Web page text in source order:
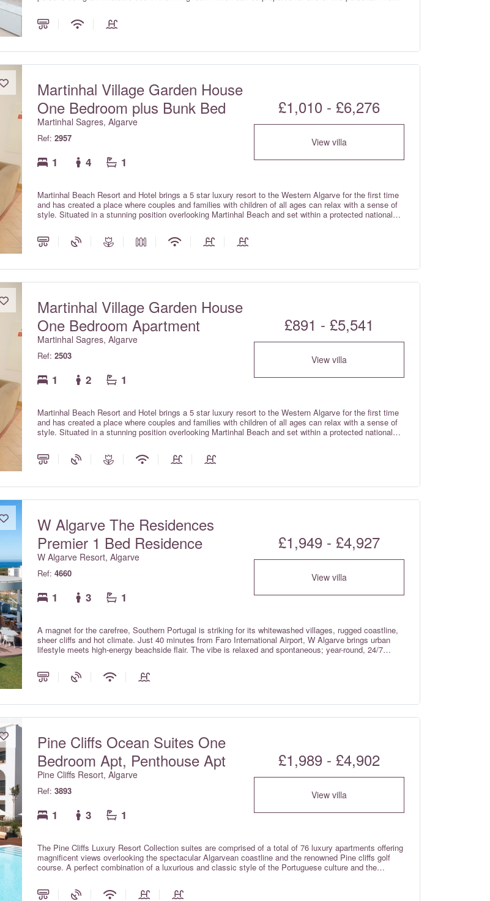
and fittings. It is a 2 minute to the Quinta do Lago lake or a 15 minute walk to the beach via the
famous Quinta do Lago bridge (one of the longest pedestrian wooden bridges in Europe) across the Ria
centralised air conditioning with individual room controls are included in the rental rates.
Martinhal Village Garden House
One Bedroom plus Bunk Bed
Martinhal Sagres, Algarve
Ref:2957
1 4 1
£1,010 - £6,276
View villa
Martinhal Beach Resort and Hotel brings a 5 star luxury resort to the Western Algarve for the first time
and has created a place where couples and families with children of all ages can relax with a sense of
style. Situated in a stunning position overlooking Martinhal Beach and set within a protected national
International Airport. The Martinhal village comprises Deluxe Garden houses, Superb Bay view houses,
Pinewood houses with private pools and Ocean houses with breath taking views over the sea.
Martinhal Village Garden House
One Bedroom Apartment
Martinhal Sagres, Algarve
Ref:2503
1 2 1
£891 - £5,541
View villa
Martinhal Beach Resort and Hotel brings a 5 star luxury resort to the Western Algarve for the first time
and has created a place where couples and families with children of all ages can relax with a sense of
style. Situated in a stunning position overlooking Martinhal Beach and set within a protected national
International Airport. The Martinhal village comprises Deluxe Garden houses, Superb Bay view houses,
Pinewood houses with private pools and Ocean houses with breath taking views over the sea.
W Algarve The Residences
Premier 1 Bed Residence
W Algarve Resort, Algarve
Ref:4660
1 3 1
£1,949 - £4,927
View villa
A magnet for the carefree, Southern Portugal is striking for its whitewashed villages, rugged coastline,
sheer cliffs and hot climate. Just 40 minutes from Faro International Airport, W Algarve brings urban
lifestyle meets high-energy beachside flair. The vibe is relaxed and spontaneous; year-round, 24/7
Pine Cliffs Ocean Suites One
Bedroom Apt, Penthouse Apt
Pine Cliffs Resort, Algarve
Ref:3893
1 3 1
£1,989 - £4,902
View villa
The Pine Cliffs Luxury Resort Collection suites are comprised of a total of 76 luxury apartments offering
magnificent views overlooking the spectacular Algarvean coastline and the renowned Pine cliffs golf
course. A perfect combination of a luxurious and classic style of the Portuguese culture and the
with outstanding self-catering facilities, and also the Junior ocean suites studio rooms (which do not
include kitchen facilities).